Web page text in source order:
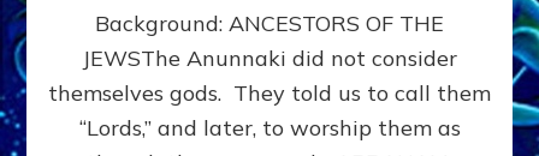
From
Ancient
Sumer
to
Modern
Background: ANCESTORS OF THE
JEWSThe Anunnaki did not consider
themselves gods. They told us to call them
“Lords,” and later, to worship them as